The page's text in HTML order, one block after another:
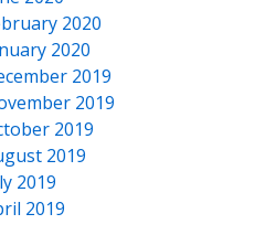
2020
2020
2019
2019
2019
2019
2019
2019